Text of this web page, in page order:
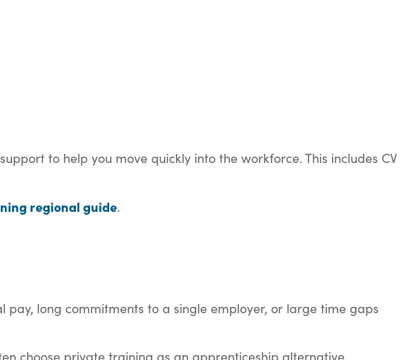
to help you move quickly into the workforce. This includes CV
regional guide.
pay, long commitments to a single employer, or large time gaps
choose private training as an apprenticeship alternative.